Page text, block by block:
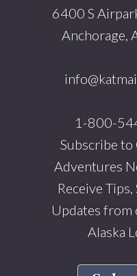
6400 S
Anchorage,
1-800-
Subscribe
Adventures
Receive
Updates
Alaska